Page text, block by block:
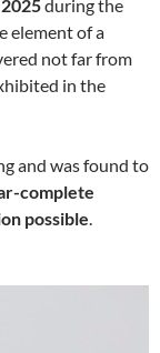
during the
element of a
not far from
in the
and was found to
complete
possible